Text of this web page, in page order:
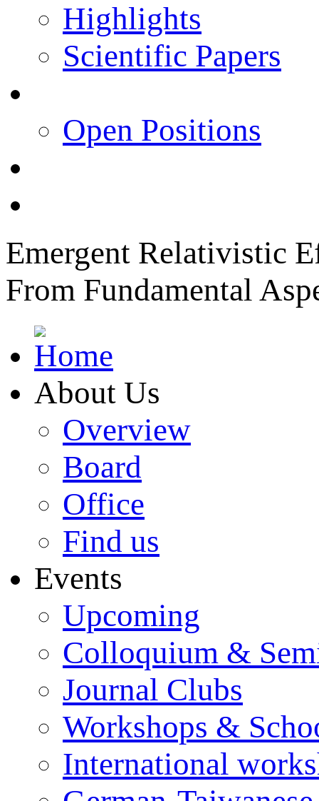
Highlights
Scientific Papers
Open Positions
Emergent Relativistic
From Fundamental
About Us
Overview
Board
Office
Find us
Events
Upcoming
Colloquium &
Journal Clubs
Workshops &
International